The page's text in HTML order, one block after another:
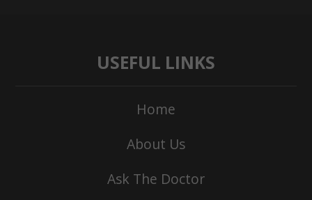
USEFUL LINKS
Home
About Us
Ask The Doctor